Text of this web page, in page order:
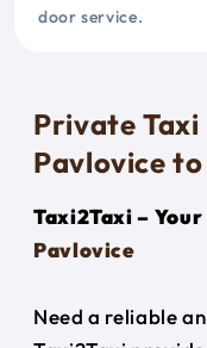
door service.
Private Taxi
Pavlovice
Taxi2Taxi –
Pavlovice
Need a reliable